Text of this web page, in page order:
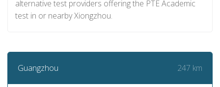
alternative test providers offering the PTE Academic
test in or nearby Xiongzhou.
Guangzhou 247 km